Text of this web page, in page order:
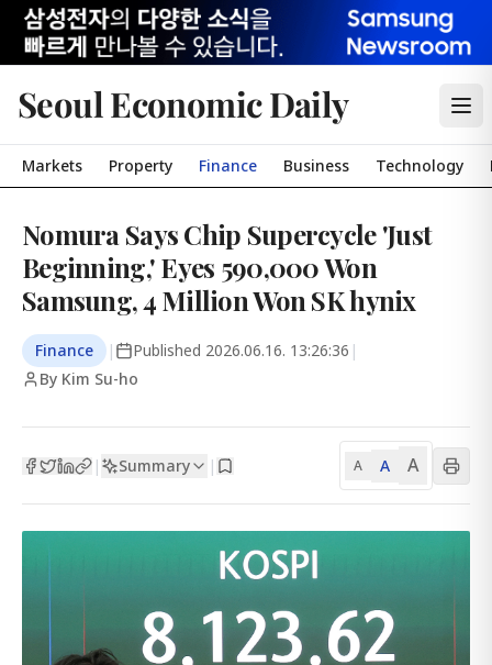
Seoul Economic Daily
Markets Property Finance Business Technology
Nomura Says Chip Supercycle 'Just
Beginning,' Eyes 590,000 Won
Samsung, 4 Million Won SK hynix
Finance | Published 2026.06.16. 13:26:36 |
By Kim Su-ho
| Summary | A A A